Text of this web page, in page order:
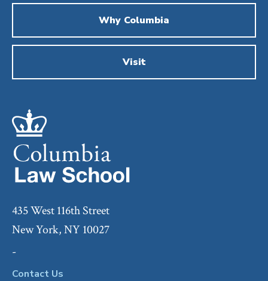
Why Columbia
Visit
435 West 116th Street
New York, NY 10027
-
Contact Us